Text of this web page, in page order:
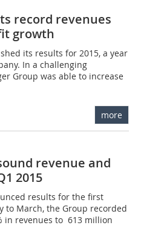
record revenues
growth
its results for 2015, a year
In a challenging
Group was able to increase
more
revenue and
2015
results for the first
to March, the Group recorded
revenues to  613 million